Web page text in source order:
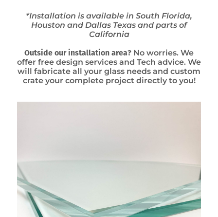
*Installation is available in South Florida,
Houston and Dallas Texas and parts of
California
Outside our installation area? No worries. We
offer free design services and Tech advice. We
will fabricate all your glass needs and custom
crate your complete project directly to you!